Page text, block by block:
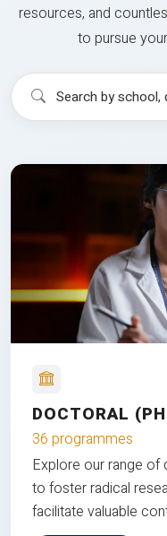
resources, and
to pursue
DOCTORAL
36 programmes
Explore our range
to foster radical
facilitate valuable